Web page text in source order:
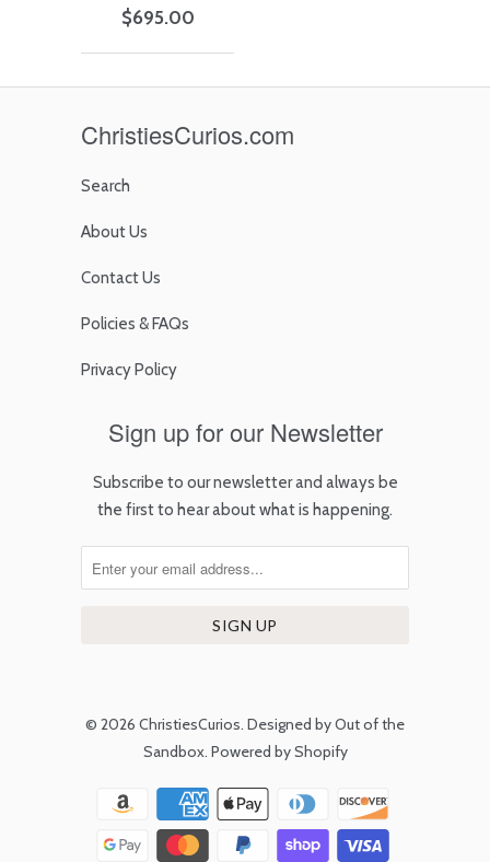
$695.00
ChristiesCurios.com
Search
About Us
Contact Us
Policies & FAQs
Privacy Policy
Sign up for our Newsletter
Subscribe to our newsletter and always be
the first to hear about what is happening.
© 2026 ChristiesCurios Designed by Out of the
Sandbox Powered by Shopify